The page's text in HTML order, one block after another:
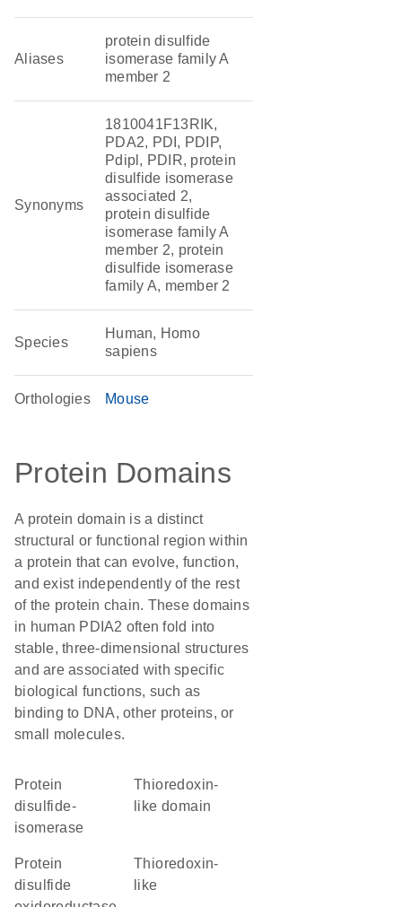
Aliases
protein disulfide
isomerase family A
member 2
Synonyms
1810041F13RIK,
PDA2, PDI, PDIP,
Pdipl, PDIR, protein
disulfide isomerase
associated 2,
protein disulfide
isomerase family A
member 2, protein
disulfide isomerase
family A, member 2
Species
Human, Homo
sapiens
Orthologies Mouse
Protein Domains
A protein domain is a distinct
structural or functional region within
a protein that can evolve, function,
and exist independently of the rest
of the protein chain. These domains
in human PDIA2 often fold into
stable, three-dimensional structures
and are associated with specific
biological functions, such as
binding to DNA, other proteins, or
small molecules.
protein
disulfide-
isomerase
thioredoxin-
like domain
protein
disulfide
Thioredoxin-
like